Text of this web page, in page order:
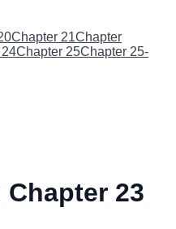
Chapter 21Chapter
Chapter 25Chapter 25-
23